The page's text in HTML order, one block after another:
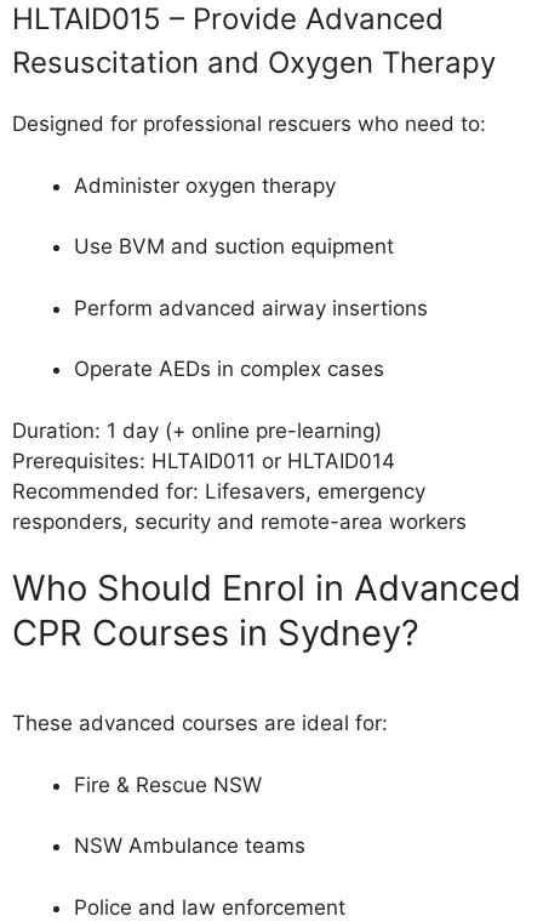
HLTAID015 – Provide Advanced
Resuscitation and Oxygen Therapy
Designed for professional rescuers who need to:
Administer oxygen therapy
Use BVM and suction equipment
Perform advanced airway insertions
Operate AEDs in complex cases
Duration: 1 day (+ online pre-learning)
Prerequisites: HLTAID011 or HLTAID014
Recommended for: Lifesavers, emergency
responders, security and remote-area workers
Who Should Enrol in Advanced
CPR Courses in Sydney?
These advanced courses are ideal for:
Fire & Rescue NSW
NSW Ambulance teams
Police and law enforcement